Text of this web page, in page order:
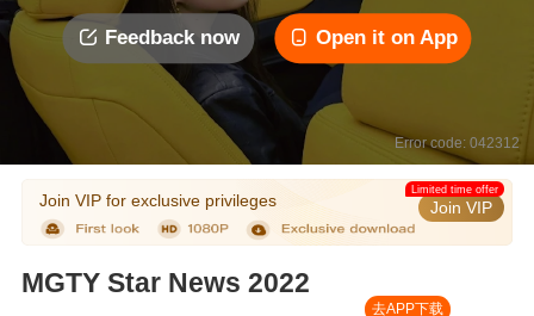
Feedback now Open it on App
Error code: 042312
Join VIP for exclusive privileges Join VIP
Limited time offer
MGTY Star News 2022
去APP下载